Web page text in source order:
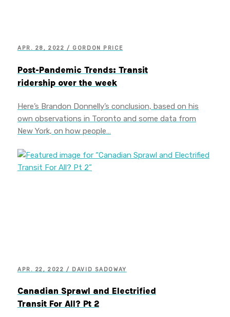
APR. 28, 2022 / GORDON PRICE
Post-Pandemic Trends: Transit
ridership over the week
Here’s Brandon Donnelly’s conclusion, based on his
own observations in Toronto and some data from
New York, on how people…
APR. 22, 2022 / DAVID SADOWAY
Canadian Sprawl and Electrified
Transit For All? Pt 2